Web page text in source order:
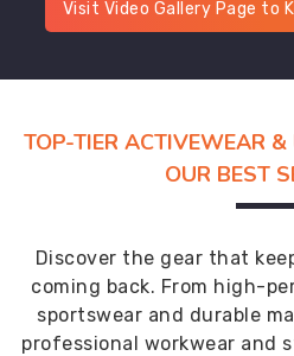
Visit Video Gallery Page to
TOP-TIER ACTIVEWEAR &
OUR BEST
Discover the gear that
coming back. From high-
sportswear and durable
professional workwear and